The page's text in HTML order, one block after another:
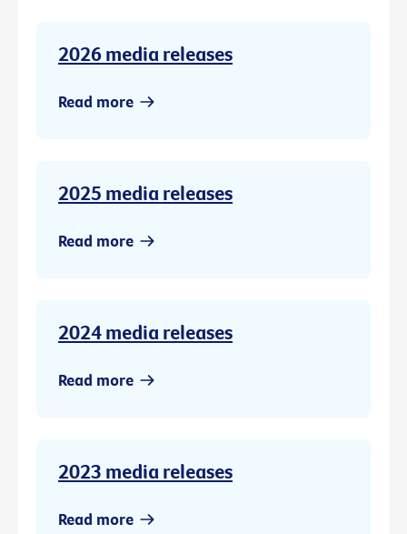
2026 media releases
Read more
2025 media releases
Read more
2024 media releases
Read more
2023 media releases
Read more